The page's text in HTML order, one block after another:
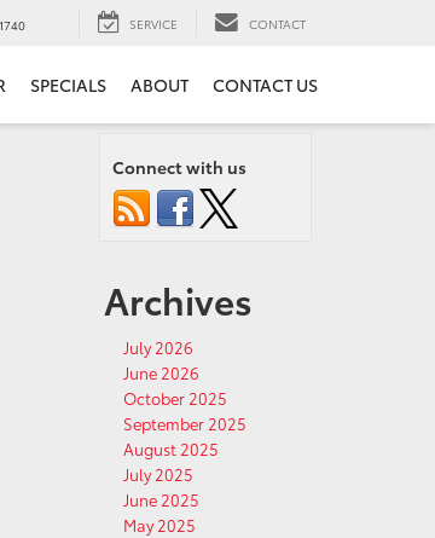
SERVICE CONTACT
SPECIALS ABOUT CONTACT US
Connect with us
Archives
July 2026
June 2026
October 2025
September 2025
August 2025
July 2025
June 2025
May 2025